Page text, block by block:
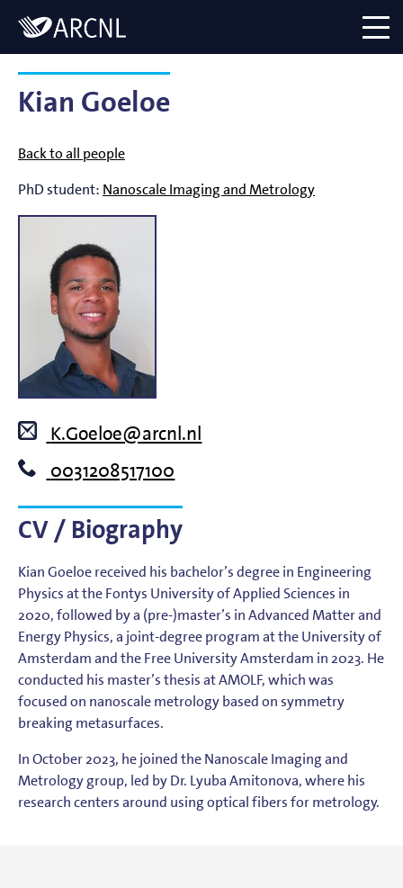
Logo
menu
Kian Goeloe
Back to all people
PhD student: Nanoscale Imaging and Metrology
K.Goeloe@arcnl.nl
0031208517100
CV / Biography
Kian Goeloe received his bachelor’s degree in Engineering
Physics at the Fontys University of Applied Sciences in
2020, followed by a (pre-)master’s in Advanced Matter and
Energy Physics, a joint-degree program at the University of
Amsterdam and the Free University Amsterdam in 2023. He
conducted his master’s thesis at AMOLF, which was
focused on nanoscale metrology based on symmetry
breaking metasurfaces.
In October 2023, he joined the Nanoscale Imaging and
Metrology group, led by Dr. Lyuba Amitonova, where his
research centers around using optical fibers for metrology.